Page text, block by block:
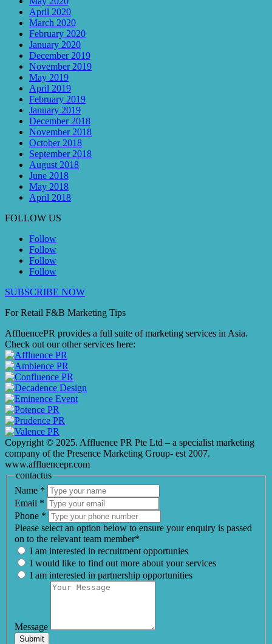
April 2020
March 2020
February 2020
January 2020
December 2019
November 2019
May 2019
April 2019
February 2019
January 2019
December 2018
November 2018
October 2018
September 2018
August 2018
June 2018
May 2018
April 2018
FOLLOW US
Follow
Follow
Follow
Follow
SUBSCRIBE NOW
For Retail F&B Marketing Tips
AffluencePR provides a full suite of marketing services in Asia.
Check out our other services here:
Copyright © 2025. Affluence PR Pte Ltd – a specialist marketing
company of the Presence Marketing Group- est 2007.
www.affluencepr.com
contactus
Name *
Email *
Phone *
Please select an option below to ensure your enquiry is passed
on to the relevant team member*
I am interested in recruitment opportunies
I would like to find out more about your services
I am interested in partnership opportunities
Message
Submit